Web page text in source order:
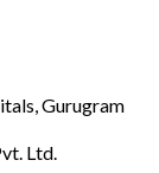
Gurugram
Ltd.